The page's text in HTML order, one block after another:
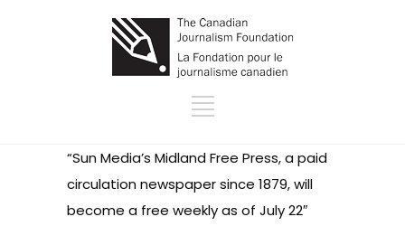
“Sun Media’s Midland Free Press, a paid
circulation newspaper since 1879, will
become a free weekly as of July 22″